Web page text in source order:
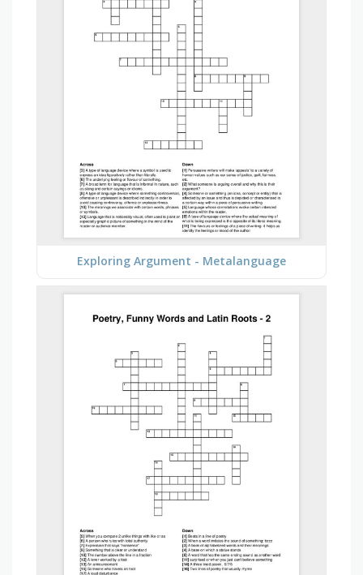
Exploring Argument - Metalanguage